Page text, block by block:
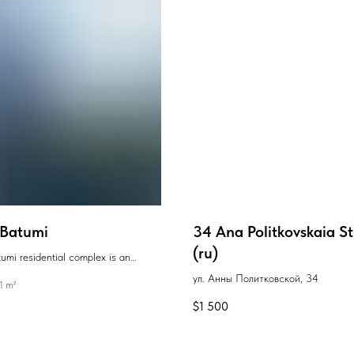
residential complex is an
located just a few
1 m²
34 Ana Politkovskaia
(ru)
ул. Анны Политковской, 34
$1 500